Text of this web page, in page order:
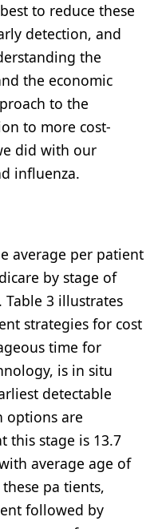
to reduce these
detection, and
the
the economic
to the
to more cost-
did with our
influenza.
average per patient
by stage of
Table 3 illustrates
strategies for cost
time for
is in situ
detectable
options are
this stage is 13.7
average age of
pa tients,
followed by